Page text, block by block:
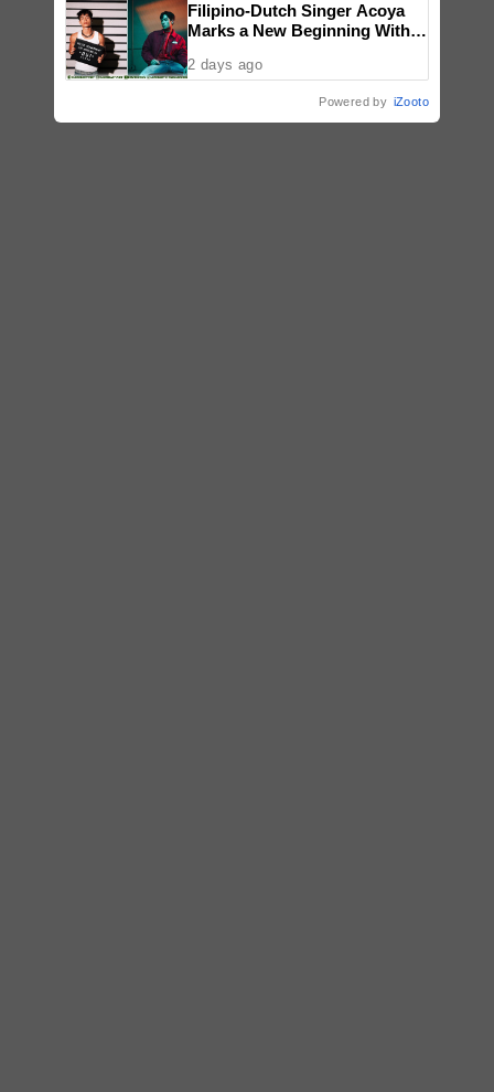
Filipino-Dutch Singer Acoya
Marks a New Beginning With
2 days ago
Powered by iZooto